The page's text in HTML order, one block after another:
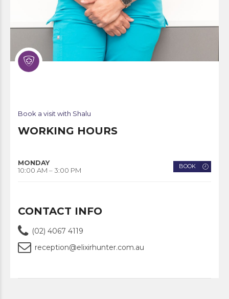
Book a visit with Shalu
WORKING HOURS
MONDAY
10:00 AM – 3:00 PM
BOOK
CONTACT INFO
(02) 4067 4119
reception@elixirhunter.com.au